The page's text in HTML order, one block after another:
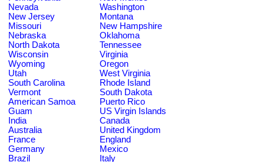
Nevada
Washington
New Jersey
Montana
Missouri
New Hampshire
Nebraska
Oklahoma
North Dakota
Tennessee
Wisconsin
Virginia
Wyoming
Oregon
Utah
West Virginia
South Carolina
Rhode Island
Vermont
South Dakota
American Samoa
Puerto Rico
Guam
US Virgin Islands
India
Canada
Australia
United Kingdom
France
England
Germany
Mexico
Brazil
Italy